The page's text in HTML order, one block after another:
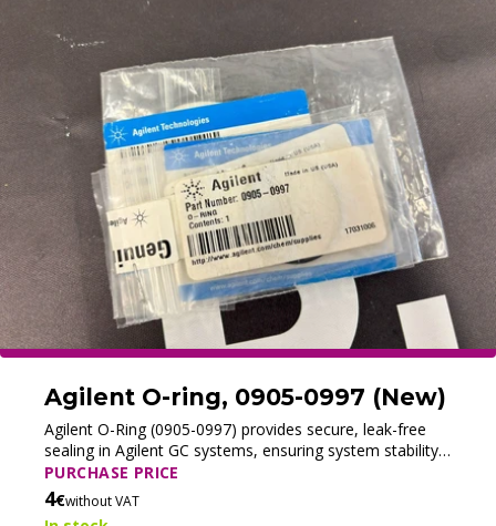
Agilent O-ring, 0905-0997 (New)
Agilent O-Ring (0905-0997) provides secure, leak-free
sealing in Agilent GC systems, ensuring system stability
and reliable chromatographic performance.
PURCHASE PRICE
4€without VAT